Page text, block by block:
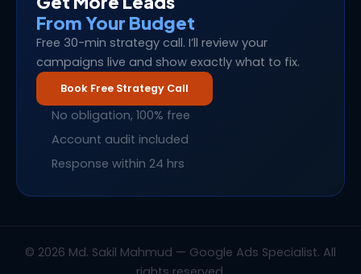
From Your Budget
Free 30-min strategy call. I’ll review your
campaigns live and show exactly what to fix.
Book Free Strategy Call
No obligation, 100% free
Account audit included
Response within 24 hrs
© 2026 Md. Sakil Mahmud — Google Ads Specialist. All